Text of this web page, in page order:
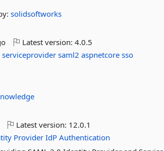
solidsoftworks
Latest version:4.0.5
serviceprovider saml2 aspnetcore sso
Latest version: 12.0.1
Provider IdP Authentication